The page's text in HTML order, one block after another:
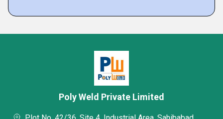
Poly Weld Private Limited